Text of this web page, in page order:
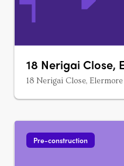
18 Nerigai Close,
18 Nerigai Close,
Pre-construction